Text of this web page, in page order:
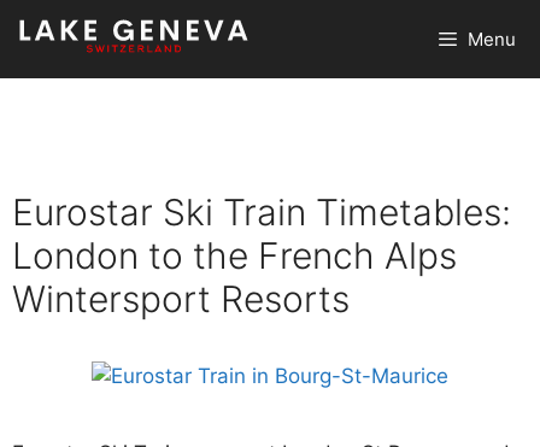
Skip
content
Menu
Eurostar Ski Train Timetables:
London to the French Alps
Wintersport Resorts